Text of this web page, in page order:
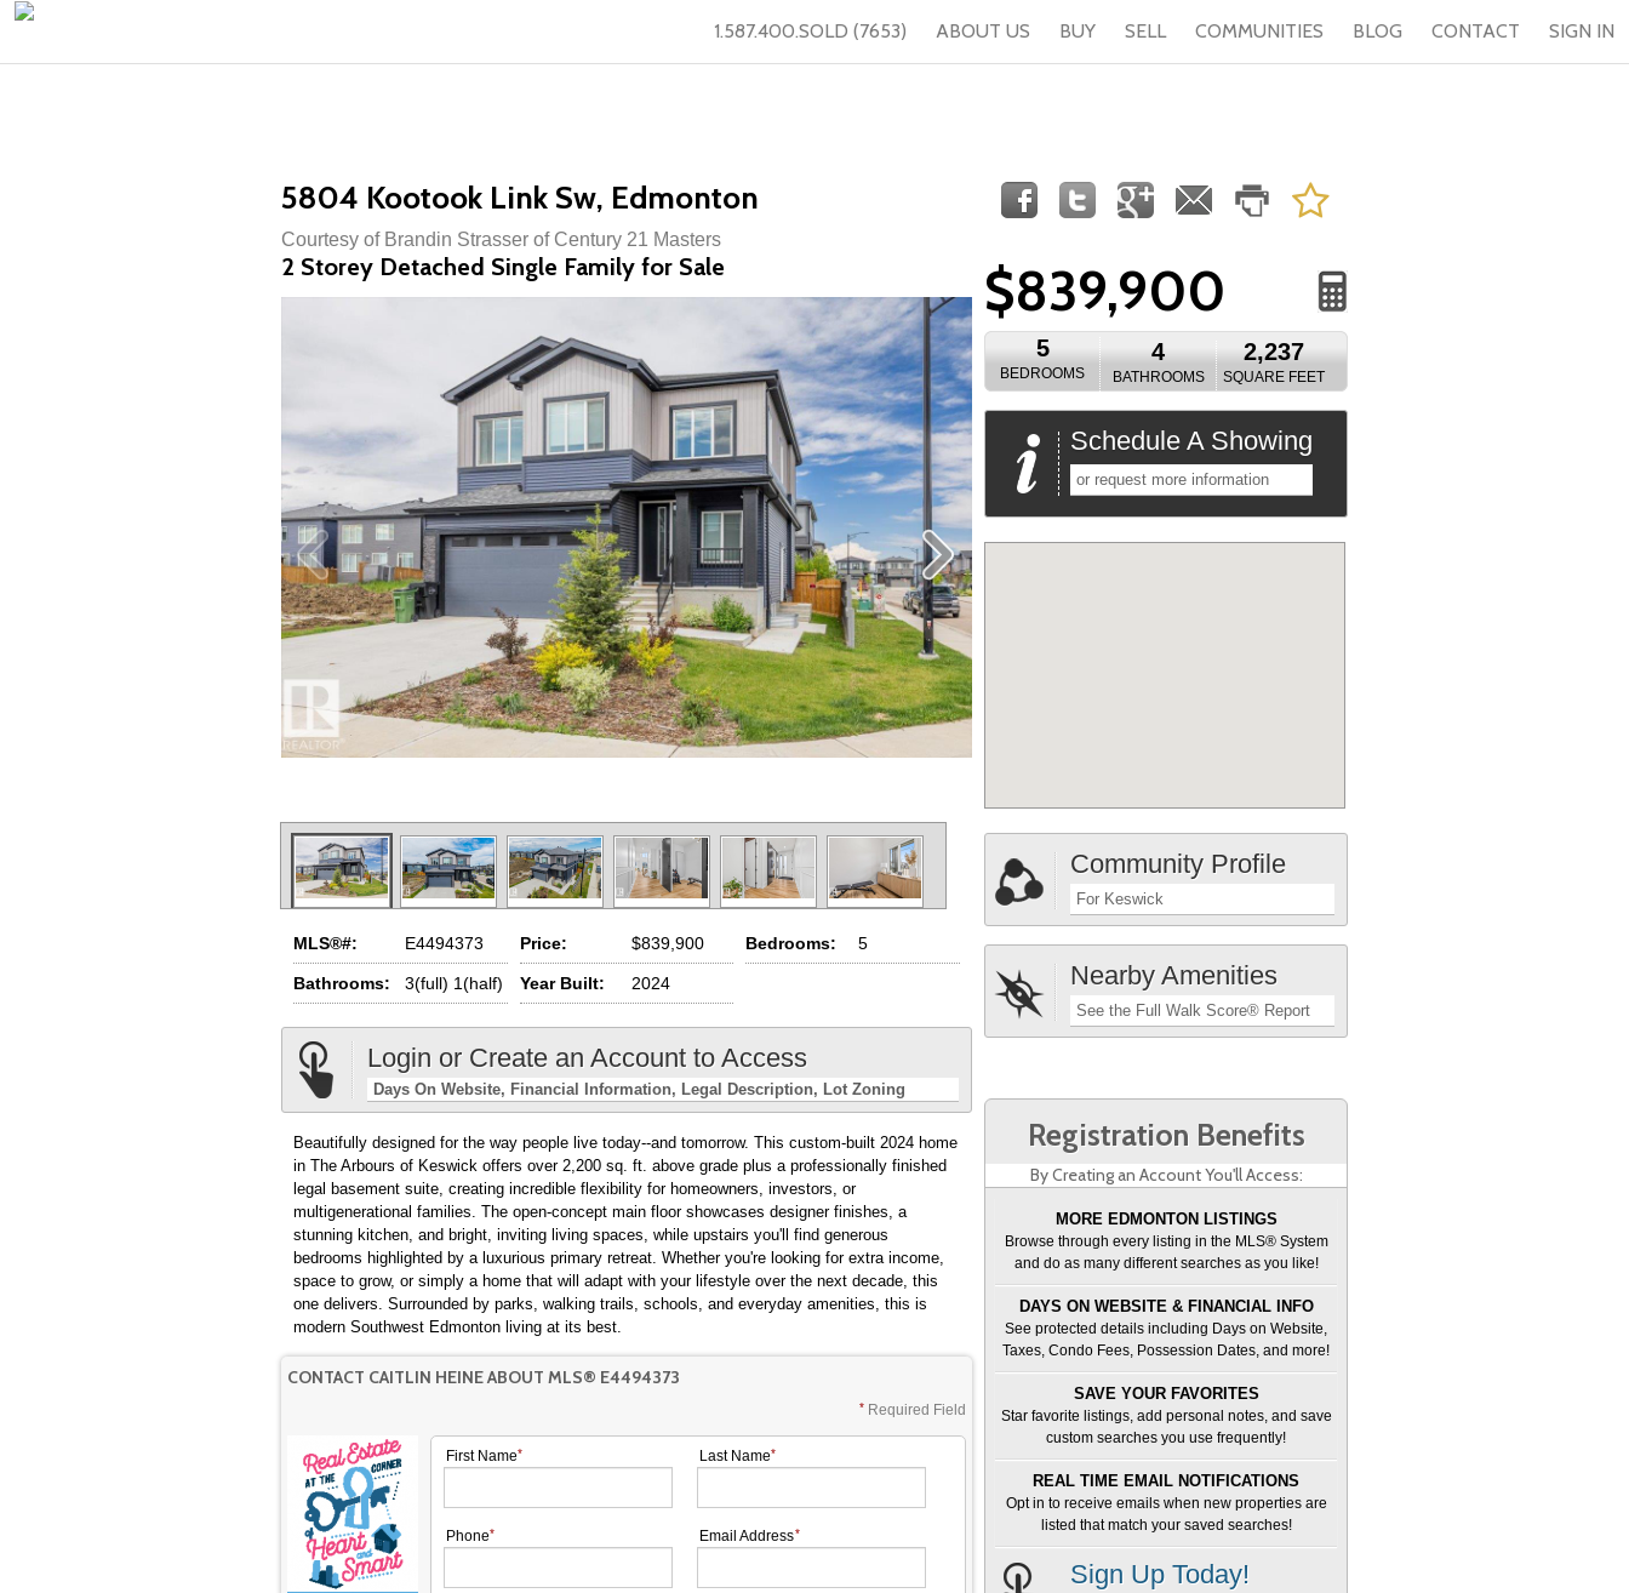
1.587.400.SOLD (7653) ABOUT US BUY SELL COMMUNITIES BLOG CONTACT SIGN IN
5804 Kootook Link Sw, Edmonton
Courtesy of Brandin Strasser of Century 21 Masters
2 Storey Detached Single Family for Sale
MLS®#: E4494373 Price: $839,900 Bedrooms: 5
Bathrooms: 3(full) 1(half) Year Built: 2024
Login or Create an Account to Access
Days On Website Financial Information Legal Description Lot Zoning
Beautifully designed for the way people live today--and tomorrow. This custom-built 2024 home
in The Arbours of Keswick offers over 2,200 sq. ft. above grade plus a professionally finished
legal basement suite, creating incredible flexibility for homeowners, investors, or
multigenerational families. The open-concept main floor showcases designer finishes, a
stunning kitchen, and bright, inviting living spaces, while upstairs you'll find generous
bedrooms highlighted by a luxurious primary retreat. Whether you're looking for extra income,
space to grow, or simply a home that will adapt with your lifestyle over the next decade, this
one delivers. Surrounded by parks, walking trails, schools, and everyday amenities, this is
modern Southwest Edmonton living at its best.
CONTACT CAITLIN HEINE ABOUT MLS® E4494373
Required Field
First Name Last Name
Phone Email Address
$839,900
5
BEDROOMS
4
BATHROOMS
2,237
SQUARE FEET
Schedule A Showing
or request more information
Community Profile
For Keswick
Nearby Amenities
See the Full Walk Score® Report
Registration Benefits
By Creating an Account You'll Access:
MORE EDMONTON LISTINGS
Browse through every listing in the MLS® System
and do as many different searches as you like!
DAYS ON WEBSITE & FINANCIAL INFO
See protected details including Days on Website,
Taxes, Condo Fees, Possession Dates, and more!
SAVE YOUR FAVORITES
Star favorite listings, add personal notes, and save
custom searches you use frequently!
REAL TIME EMAIL NOTIFICATIONS
Opt in to receive emails when new properties are
listed that match your saved searches!
Sign Up Today!